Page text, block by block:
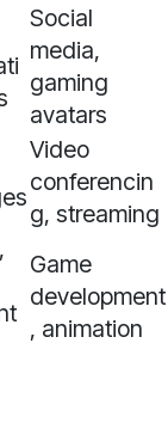
Social
media,
gaming
avatars
Video
conferencin
g, streaming
Game
development
, animation